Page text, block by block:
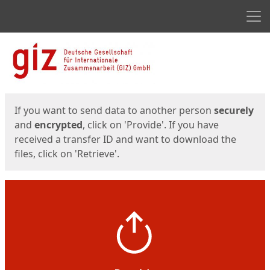
Start
If you want to send data to another person securely
and encrypted, click on 'Provide'. If you have
received a transfer ID and want to download the
files, click on 'Retrieve'.